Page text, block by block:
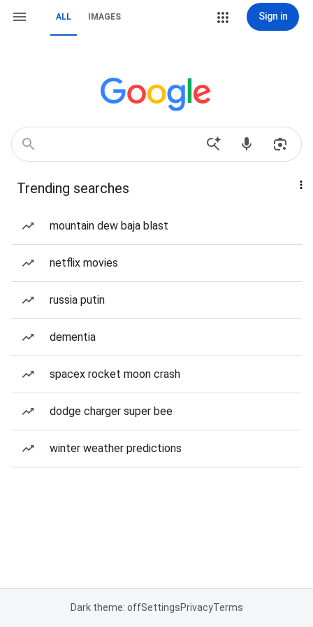
ALL IMAGES Sign in
Trending searches
mountain dew baja blast
netflix movies
russia putin
dementia
spacex rocket moon crash
dodge charger super bee
winter weather predictions
Dark theme: offSettingsPrivacyTerms